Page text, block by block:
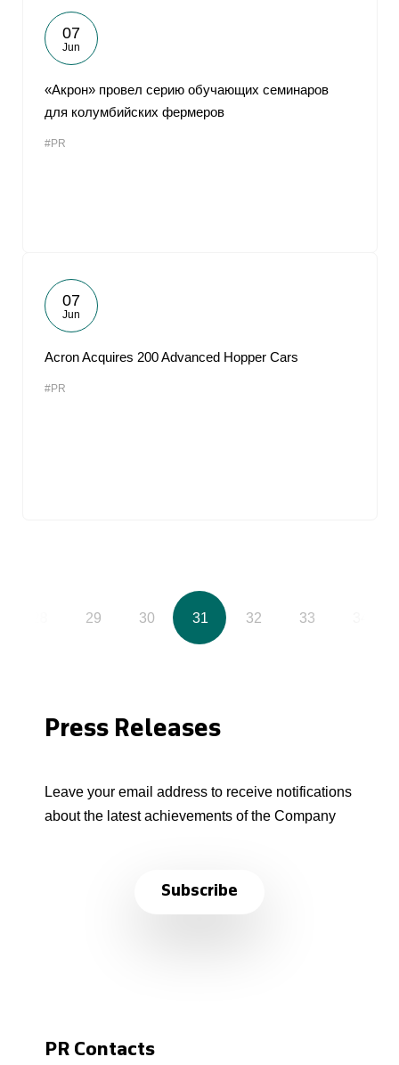
07
Jun
«Акрон» провел серию обучающих семинаров
для колумбийских фермеров
#PR
07
Jun
Acron Acquires 200 Advanced Hopper Cars
#PR
29 30 31 32 33
Press Releases
Leave your email address to receive notifications
about the latest achievements of the Company
Subscribe
PR Contacts